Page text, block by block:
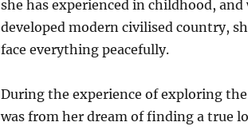
she has experienced in childhood,
developed modern civilised country,
face everything peacefully.
During the experience of exploring
was from her dream of finding a true